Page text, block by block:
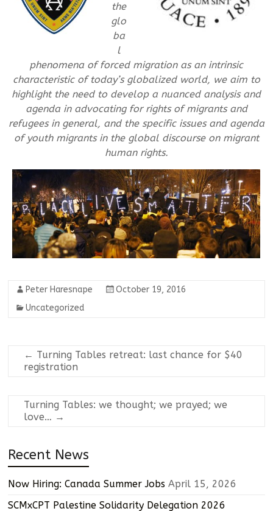
the
glo
ba
l
phenomena of forced migration as an intrinsic
characteristic of today’s globalized world, we aim to
highlight the need to develop a nuanced analysis and
agenda in advocating for rights of migrants and
refugees in general, and the specific issues and agenda
of youth migrants in the global discourse on migrant
human rights.
Peter Haresnape
October 19, 2016
Uncategorized
← Turning Tables retreat: last chance for $40
registration
Turning Tables: we thought; we prayed; we
love… →
Recent News
Now Hiring: Canada Summer Jobs April 15, 2026
SCMxCPT Palestine Solidarity Delegation 2026